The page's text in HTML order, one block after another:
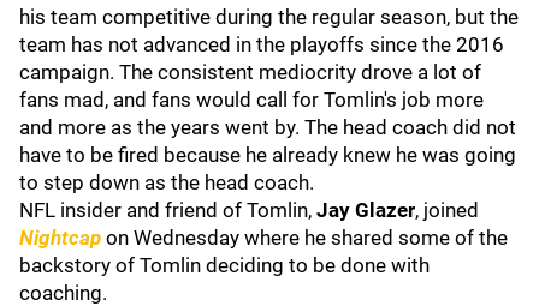
his team competitive during the regular season, but the
team has not advanced in the playoffs since the 2016
campaign. The consistent mediocrity drove a lot of
fans mad, and fans would call for Tomlin's job more
and more as the years went by. The head coach did not
have to be fired because he already knew he was going
to step down as the head coach.
NFL insider and friend of Tomlin, Jay Glazer, joined
Nightcap on Wednesday where he shared some of the
backstory of Tomlin deciding to be done with
coaching.